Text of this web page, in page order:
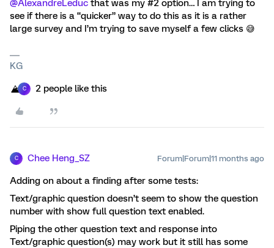
@AlexandreLeduc that was my #2 option… I am trying to
see if there is a “quicker” way to do this as it is a rather
large survey and I’m trying to save myself a few clicks 😅
KG
C 2 people like this
C Chee Heng_SZ Forum|Forum|11 months ago
Adding on about a finding after some tests:
Text/graphic question doesn’t seem to show the question
number with show full question text enabled.
Piping the other question text and response into
Text/graphic question(s) may work but it still has some